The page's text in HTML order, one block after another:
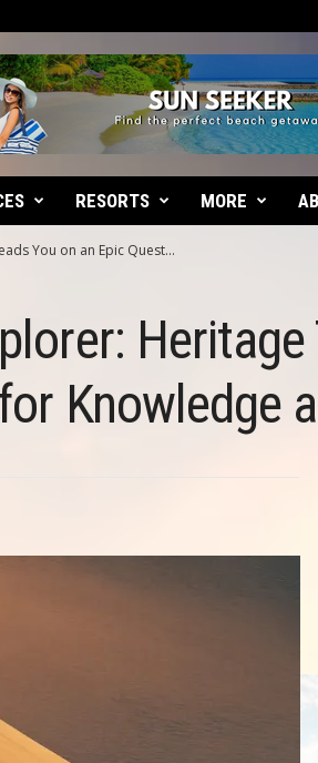
RESORTS MORE
You on an Epic Quest...
Knowledge